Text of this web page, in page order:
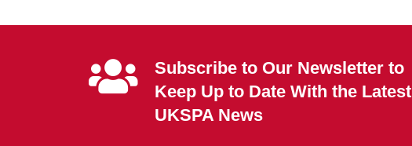
Subscribe to Our Newsletter to
Keep Up to Date With the Latest
UKSPA News